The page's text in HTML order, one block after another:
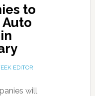
to
EDITOR
will